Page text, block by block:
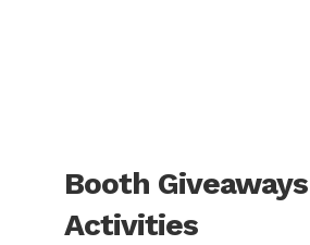
Booth
Activities